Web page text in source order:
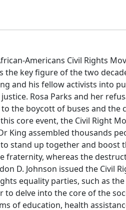
Americans Civil Rights
the key figure of the two
and his fellow activists into
Rosa Parks and her
the boycott of buses and
core event, the Civil Right
King assembled thousands
stand up together and
fraternity, whereas the
D. Johnson issued the
equality parties, such as
to delve into the core of the
of education, health